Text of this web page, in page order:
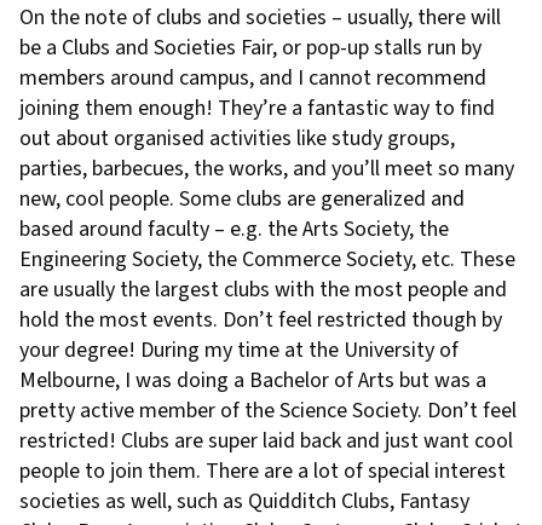
On the note of clubs and societies – usually, there will
be a Clubs and Societies Fair, or pop-up stalls run by
members around campus, and I cannot recommend
joining them enough! They’re a fantastic way to find
out about organised activities like study groups,
parties, barbecues, the works, and you’ll meet so many
new, cool people. Some clubs are generalized and
based around faculty – e.g. the Arts Society, the
Engineering Society, the Commerce Society, etc. These
are usually the largest clubs with the most people and
hold the most events. Don’t feel restricted though by
your degree! During my time at the University of
Melbourne, I was doing a Bachelor of Arts but was a
pretty active member of the Science Society. Don’t feel
restricted! Clubs are super laid back and just want cool
people to join them. There are a lot of special interest
societies as well, such as Quidditch Clubs, Fantasy